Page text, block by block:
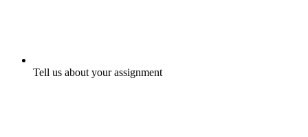
Tell us about your assignment